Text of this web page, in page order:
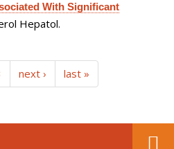
With Significant
Hepatol.
next › last »